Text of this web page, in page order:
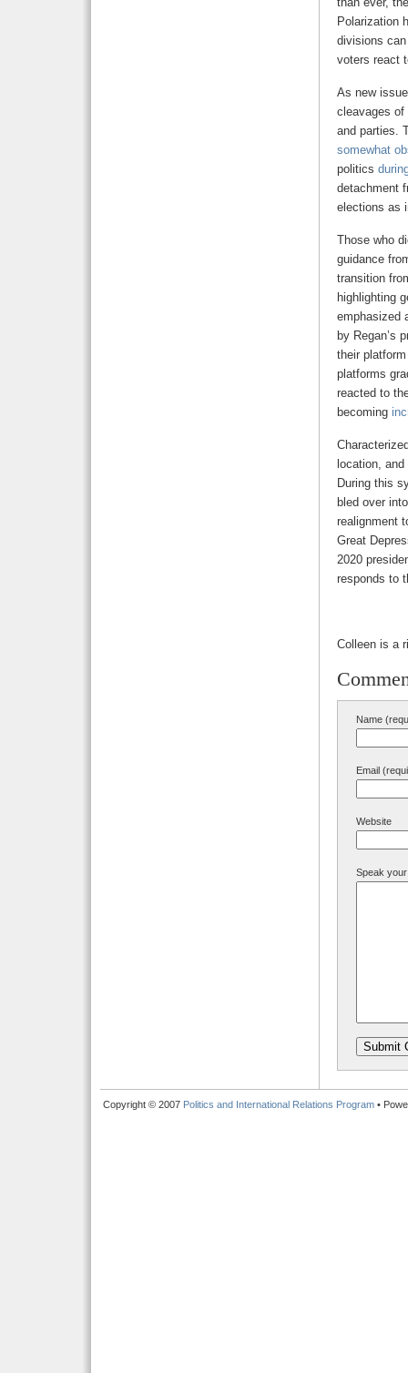
Polarization
divisions
voters react
As new
cleavages of
and parties.
somewhat
politics
detachment
elections as
Those who
guidance
transition
highlighting
emphasized
by Regan’s
their
platforms
reacted to
becoming
location,
During this
bled over
realignment
Great
2020
responds to
Colleen is a
Name
Email
Website
Speak
Copyright © 2007 Politics and International Relations Program•